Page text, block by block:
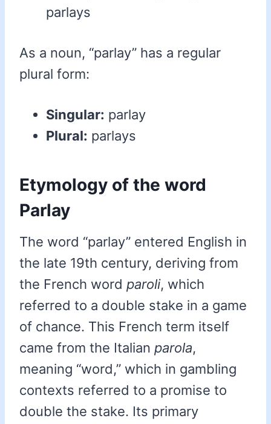
parlays
As a noun, “parlay” has a regular
plural form:
Singular: parlay
Plural: parlays
Etymology of the word
Parlay
The word “parlay” entered English in
the late 19th century, deriving from
the French word paroli, which
referred to a double stake in a game
of chance. This French term itself
came from the Italian parola,
meaning “word,” which in gambling
contexts referred to a promise to
double the stake. Its primary